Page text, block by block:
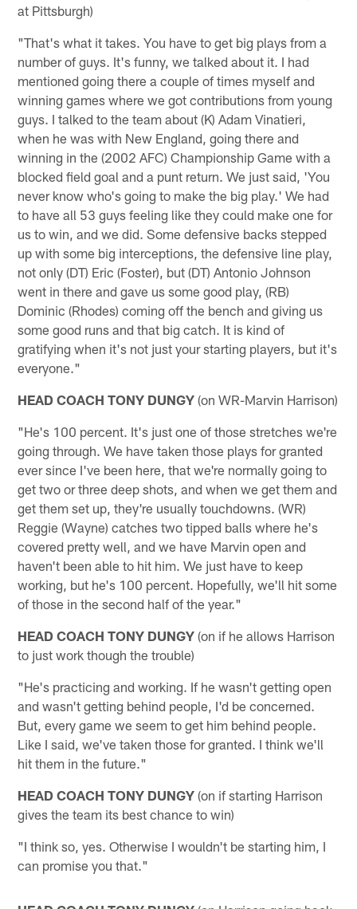
at Pittsburgh)
"That's what it takes. You have to get big plays from a
number of guys. It's funny, we talked about it. I had
mentioned going there a couple of times myself and
winning games where we got contributions from young
guys. I talked to the team about (K) Adam Vinatieri,
when he was with New England, going there and
winning in the (2002 AFC) Championship Game with a
blocked field goal and a punt return. We just said, 'You
never know who's going to make the big play.' We had
to have all 53 guys feeling like they could make one for
us to win, and we did. Some defensive backs stepped
up with some big interceptions, the defensive line play,
not only (DT) Eric (Foster), but (DT) Antonio Johnson
went in there and gave us some good play, (RB)
Dominic (Rhodes) coming off the bench and giving us
some good runs and that big catch. It is kind of
gratifying when it's not just your starting players, but it's
everyone."
HEAD COACH TONY DUNGY (on WR-Marvin Harrison)
"He's 100 percent. It's just one of those stretches we're
going through. We have taken those plays for granted
ever since I've been here, that we're normally going to
get two or three deep shots, and when we get them and
get them set up, they're usually touchdowns. (WR)
Reggie (Wayne) catches two tipped balls where he's
covered pretty well, and we have Marvin open and
haven't been able to hit him. We just have to keep
working, but he's 100 percent. Hopefully, we'll hit some
of those in the second half of the year."
HEAD COACH TONY DUNGY (on if he allows Harrison
to just work though the trouble)
"He's practicing and working. If he wasn't getting open
and wasn't getting behind people, I'd be concerned.
But, every game we seem to get him behind people.
Like I said, we've taken those for granted. I think we'll
hit them in the future."
HEAD COACH TONY DUNGY (on if starting Harrison
gives the team its best chance to win)
"I think so, yes. Otherwise I wouldn't be starting him, I
can promise you that."